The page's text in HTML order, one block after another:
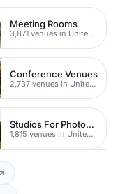
Meeting Rooms
3,871 venues in United Kingdom
Conference Venues
2,737 venues in United Kingdom
Studios For Photoshoots In London
1,815 venues in United Kingdom